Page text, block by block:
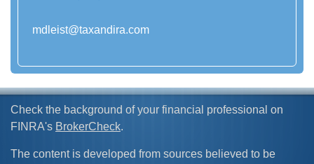
mdleist@taxandira.com
Check the background of your financial professional on
FINRA's BrokerCheck.
The content is developed from sources believed to be